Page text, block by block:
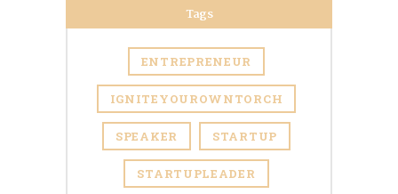
Tags
ENTREPRENEUR
IGNITEYOUROWNTORCH
SPEAKER STARTUP
STARTUPLEADER